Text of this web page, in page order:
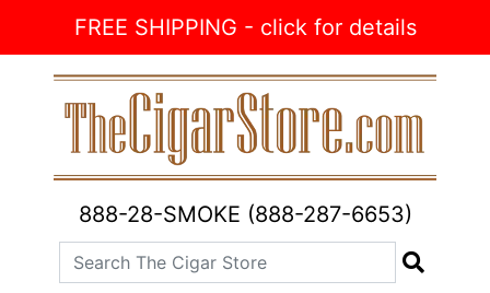
FREE SHIPPING - click for details
888-28-SMOKE (888-287-6653)
Search The Cigar Store